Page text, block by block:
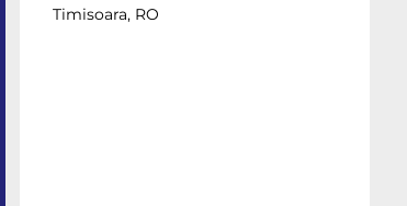
Timisoara, RO